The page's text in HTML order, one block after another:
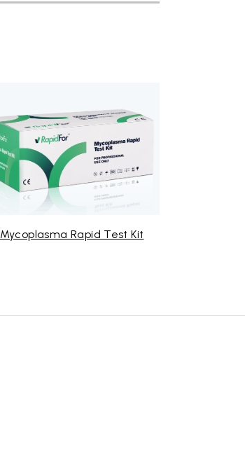
Mycoplasma Rapid Test Kit